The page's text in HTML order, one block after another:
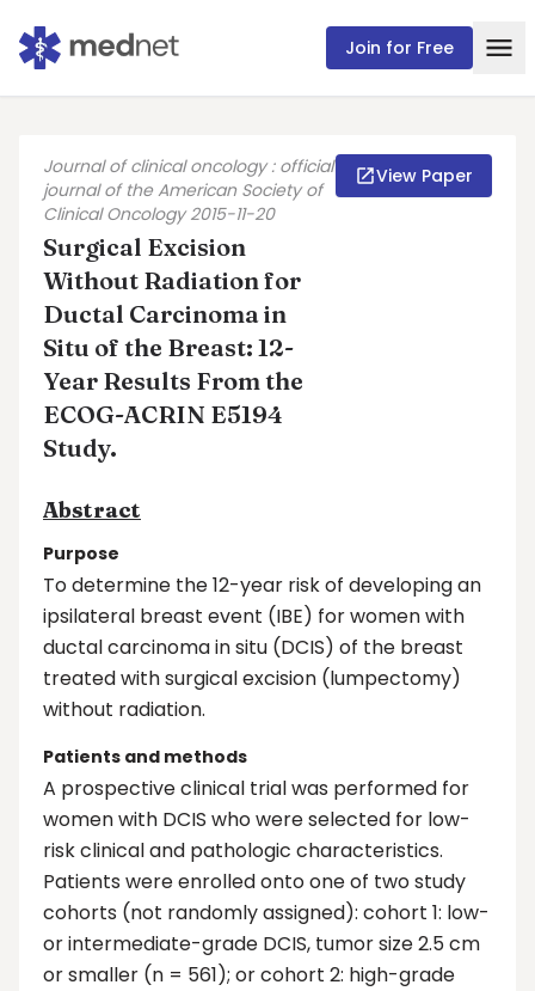
Join for Free
Journal of clinical oncology : official
journal of the American Society of
Clinical Oncology 2015-11-20
Surgical Excision
Without Radiation for
Ductal Carcinoma in
Situ of the Breast: 12-
Year Results From the
ECOG-ACRIN E5194
Study.
View Paper
Abstract
Purpose
To determine the 12-year risk of developing an
ipsilateral breast event (IBE) for women with
ductal carcinoma in situ (DCIS) of the breast
treated with surgical excision (lumpectomy)
without radiation.
Patients and methods
A prospective clinical trial was performed for
women with DCIS who were selected for low-
risk clinical and pathologic characteristics.
Patients were enrolled onto one of two study
cohorts (not randomly assigned): cohort 1: low-
or intermediate-grade DCIS, tumor size 2.5 cm
or smaller (n = 561); or cohort 2: high-grade